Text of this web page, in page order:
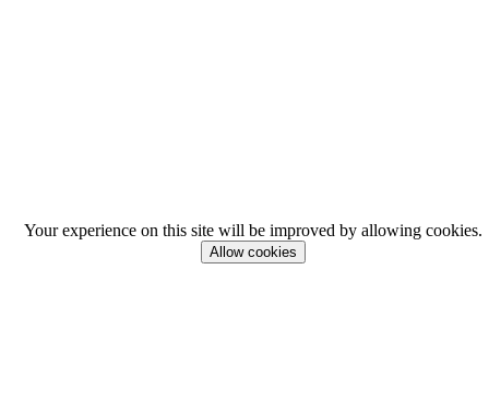
Your experience on this site will be improved by allowing cookies.
Allow cookies